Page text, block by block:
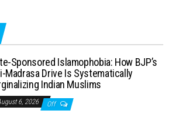
Sponsored Islamophobia: How BJP’s
Madrasa Drive Is Systematically
Indian Muslims
6, 2026 Off